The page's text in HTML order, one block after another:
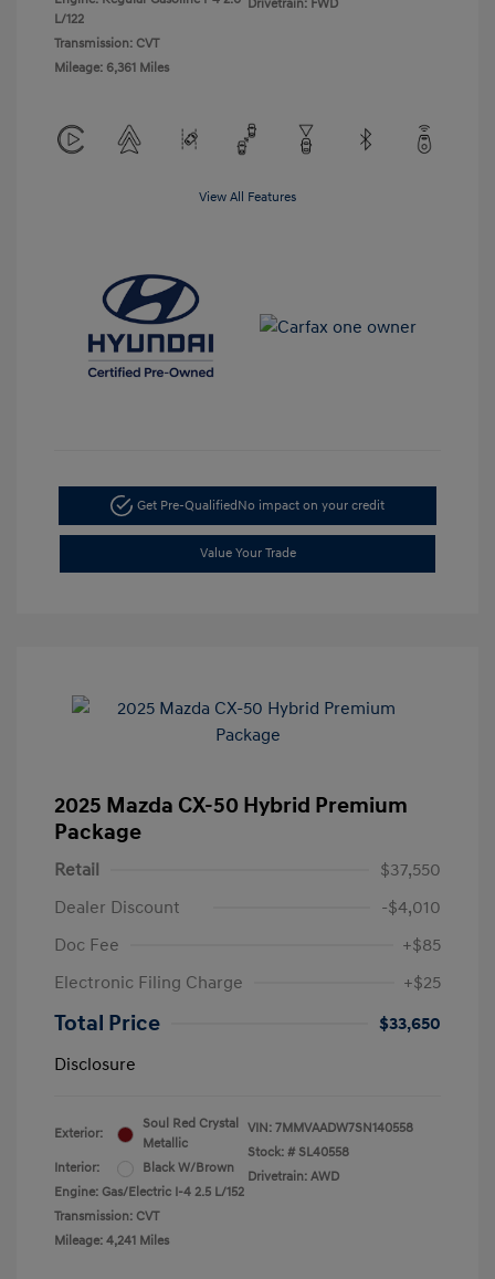
L/122
Transmission: CVT
Mileage: 6,361 Miles
Drivetrain: FWD
View All Features
Get Pre-QualifiedNo impact on your credit
Value Your Trade
2025 Mazda CX-50 Hybrid Premium
Package
Retail
$37,550
Dealer Discount
-$4,010
Doc Fee
+$85
Electronic Filing Charge
+$25
Total Price
$33,650
Disclosure
Exterior:
Soul Red Crystal
Metallic
Interior:
Black W/Brown
Engine: Gas/Electric I-4 2.5 L/152
Transmission: CVT
Mileage: 4,241 Miles
VIN: 7MMVAADW7SN140558
Stock: # SL40558
Drivetrain: AWD